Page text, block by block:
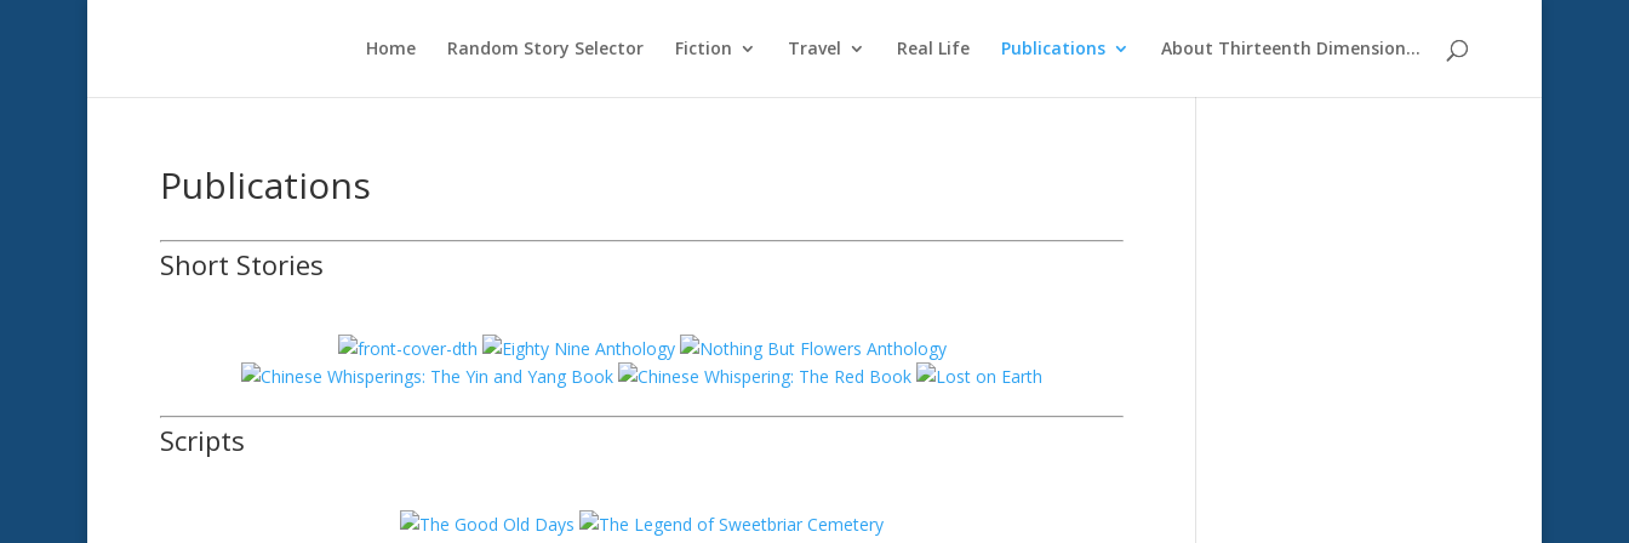
Home Random Story Selector Fiction Travel Real Life Publications About Thirteenth Dimension…
Publications
Short Stories
Scripts